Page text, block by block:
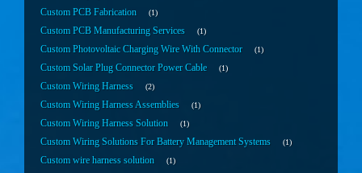
Custom PCB Fabrication 1
Custom PCB Manufacturing Services 1
Custom Photovoltaic Charging Wire With Connector 1
Custom Solar Plug Connector Power Cable 1
Custom Wiring Harness 2
Custom Wiring Harness Assemblies 1
Custom Wiring Harness Solution 1
Custom Wiring Solutions For Battery Management Systems 1
Custom wire harness solution 1